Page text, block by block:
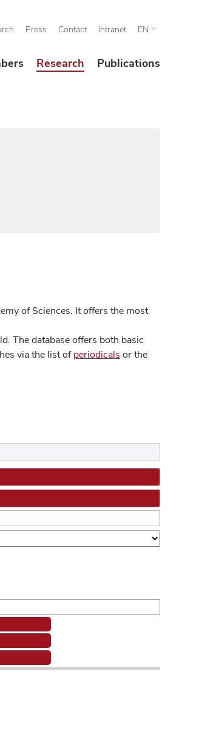
Press Contact Intranet EN
Research Publications
of Sciences. It offers the most
The database offers both basic
via the list ofperiodicals or the